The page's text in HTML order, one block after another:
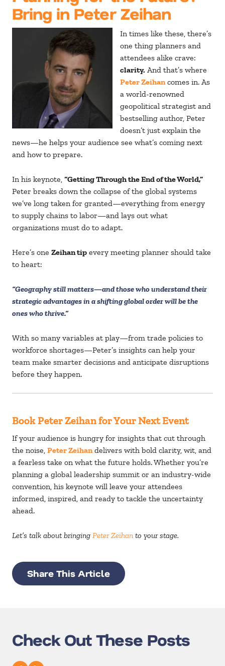
Bring in Peter Zeihan
In times like these, there’s
one thing planners and
attendees alike crave:
clarity. And that’s where
Peter Zeihancomes in. As
a world-renowned
geopolitical strategist and
bestselling author, Peter
doesn’t just explain the
news—he helps your audience see what’s coming next
and how to prepare.
In his keynote, “Getting Through the End of the World,”
Peter breaks down the collapse of the global systems
we’ve long taken for granted—everything from energy
to supply chains to labor—and lays out what
organizations must do to adapt.
Here’s one Zeihan tip every meeting planner should take
to heart:
“Geography still matters—and those who understand their
strategic advantages in a shifting global order will be the
ones who thrive.”
With so many variables at play—from trade policies to
workforce shortages—Peter’s insights can help your
team make smarter decisions and anticipate disruptions
before they happen.
Book Peter Zeihan for Your Next Event
If your audience is hungry for insights that cut through
the noise, Peter Zeihandelivers with bold clarity, wit, and
a fearless take on what the future holds. Whether you’re
planning a global leadership summit or an industry-wide
convention, his keynote will leave your attendees
informed, inspired, and ready to tackle the uncertainty
ahead.
Let’s talk about bringingPeter Zeihan to your stage.
Share This Article
Check Out These Posts